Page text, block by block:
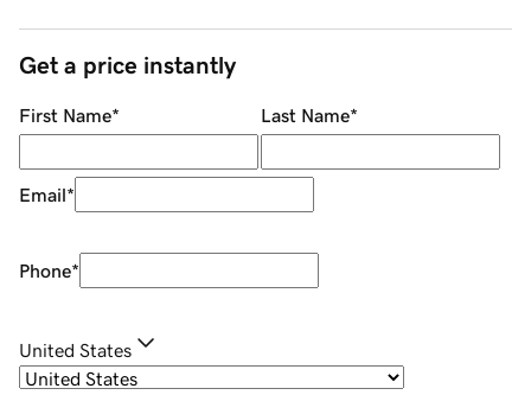
Get a price instantly
First Name* Last Name*
Email*
Phone*
United States